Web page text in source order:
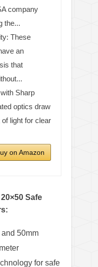
company
the...
These
an
that
Sharp
optics draw
light for clear
on Amazon
Safe
50mm
for safe